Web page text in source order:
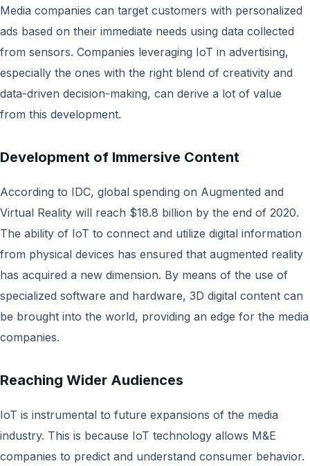
Media companies can target customers with personalized
ads based on their immediate needs using data collected
from sensors. Companies leveraging IoT in advertising,
especially the ones with the right blend of creativity and
data-driven decision-making, can derive a lot of value
from this development.
Development of Immersive Content
According to IDC, global spending on Augmented and
Virtual Reality will reach $18.8 billion by the end of 2020.
The ability of IoT to connect and utilize digital information
from physical devices has ensured that augmented reality
has acquired a new dimension. By means of the use of
specialized software and hardware, 3D digital content can
be brought into the world, providing an edge for the media
companies.
Reaching Wider Audiences
IoT is instrumental to future expansions of the media
industry. This is because IoT technology allows M&E
companies to predict and understand consumer behavior.